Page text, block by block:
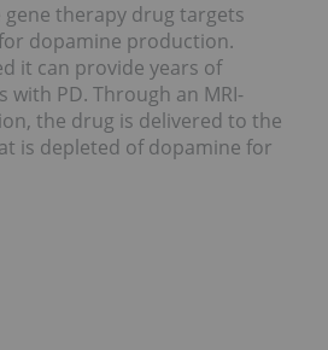
gene therapy drug targets
dopamine production.
it can provide years of
PD. Through an MRI-
the drug is delivered to the
is depleted of dopamine for